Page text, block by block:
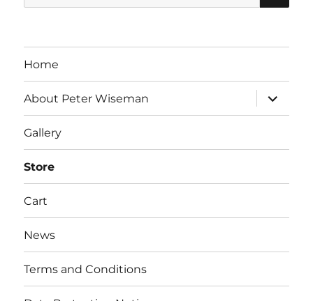
for:
Home
About Peter Wiseman
expand
child
menu
Gallery
Store
Cart
News
Terms and Conditions